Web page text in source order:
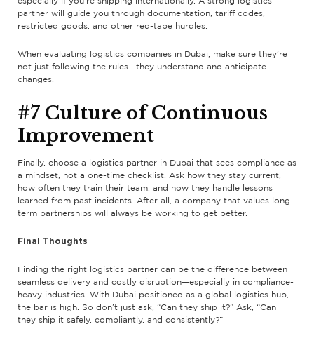
partner will guide you through documentation, tariff codes,
restricted goods, and other red-tape hurdles.
When evaluating logistics companies in Dubai, make sure they’re
not just following the rules—they understand and anticipate
changes.
#7 Culture of Continuous
Improvement
Finally, choose a logistics partner in Dubai that sees compliance as
a mindset, not a one-time checklist. Ask how they stay current,
how often they train their team, and how they handle lessons
learned from past incidents. After all, a company that values long-
term partnerships will always be working to get better.
Final Thoughts
Finding the right logistics partner can be the difference between
seamless delivery and costly disruption—especially in compliance-
heavy industries. With Dubai positioned as a global logistics hub,
the bar is high. So don’t just ask, “Can they ship it?” Ask, “Can
they ship it safely, compliantly, and consistently?”